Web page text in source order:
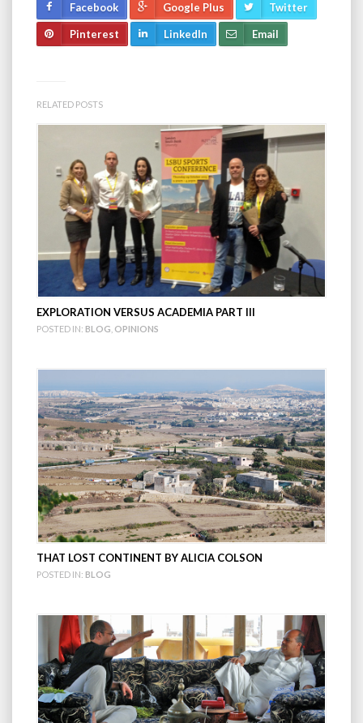
Facebook Google Plus Twitter
Pinterest LinkedIn Email
RELATED POSTS
EXPLORATION VERSUS ACADEMIA PART III
POSTED IN: BLOG OPINIONS
THAT LOST CONTINENT BY ALICIA COLSON
POSTED IN: BLOG